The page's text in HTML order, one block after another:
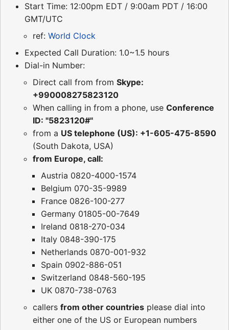
Start Time: 12:00pm EDT / 9:00am PDT / 16:00
GMT/UTC
ref: World Clock
Expected Call Duration: 1.0~1.5 hours
Dial-in Number:
Direct call from from Skype:
+990008275823120
When calling in from a phone, use Conference
ID: "5823120#"
from a US telephone (US): +1-605-475-8590
(South Dakota, USA)
from Europe, call:
Austria 0820-4000-1574
Belgium 070-35-9989
France 0826-100-277
Germany 01805-00-7649
Ireland 0818-270-034
Italy 0848-390-175
Netherlands 0870-001-932
Spain 0902-886-051
Switzerland 0848-560-195
UK 0870-738-0763
callers from other countries please dial into
either one of the US or European numbers